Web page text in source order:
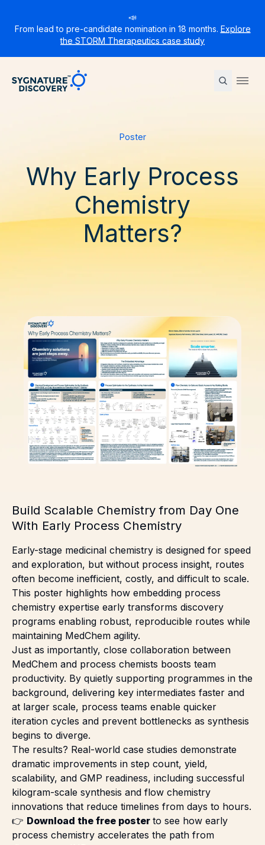
📣
From lead to pre-candidate nomination in 18 months. Explore
the STORM Therapeutics case study
Sygnature
Poster
Why Early Process
Chemistry
Matters?
Build Scalable Chemistry from Day One
With Early Process Chemistry
Early-stage medicinal chemistry is designed for speed
and exploration, but without process insight, routes
often become inefficient, costly, and difficult to scale.
This poster highlights how embedding process
chemistry expertise early transforms discovery
programs enabling robust, reproducible routes while
maintaining MedChem agility.
Just as importantly, close collaboration between
MedChem and process chemists boosts team
productivity. By quietly supporting programmes in the
background, delivering key intermediates faster and
at larger scale, process teams enable quicker
iteration cycles and prevent bottlenecks as synthesis
begins to diverge.
The results? Real-world case studies demonstrate
dramatic improvements in step count, yield,
scalability, and GMP readiness, including successful
kilogram-scale synthesis and flow chemistry
innovations that reduce timelines from days to hours.
👉 Download the free poster to see how early
process chemistry accelerates the path from